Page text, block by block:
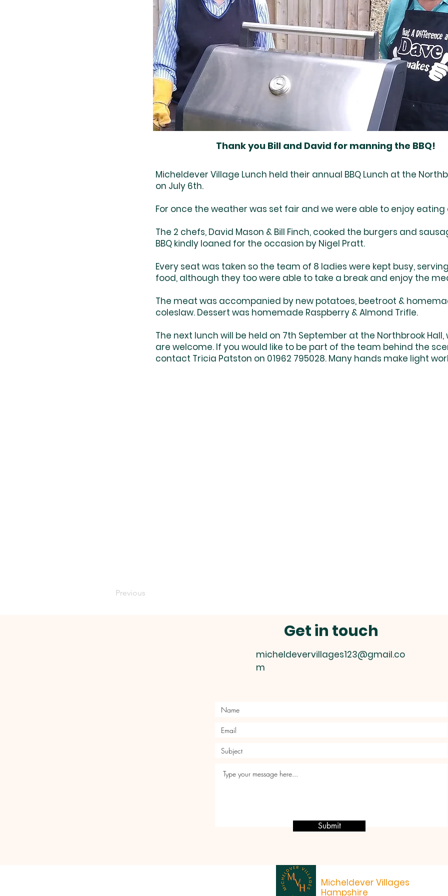
Thank you Bill and David for manning the BBQ!
Micheldever Village Lunch held their annual BBQ Lunch at the
on July 6th.
For once the weather was set fair and we were able to enjoy
The 2 chefs, David Mason & Bill Finch, cooked the burgers and
BBQ kindly loaned for the occasion by Nigel Pratt.
Every seat was taken so the team of 8 ladies were kept busy,
food, although they too were able to take a break and enjoy the
The meat was accompanied by new potatoes, beetroot &
coleslaw. Dessert was homemade Raspberry & Almond Trifle.
The next lunch will be held on 7th September at the Northbrook Hall,
are welcome. If you would like to be part of the team behind the
contact Tricia Patston on 01962 795028. Many hands make light
Previous
Get in touch
micheldevervillages123@gmail.co
m
Submit
Micheldever Villages
Hampshire